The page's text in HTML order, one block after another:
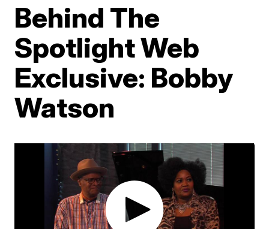
Behind The
Spotlight Web
Exclusive: Bobby
Watson